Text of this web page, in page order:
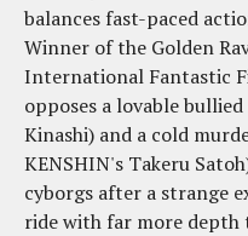
balances fast-paced
Winner of the Golden
International Fantastic
opposes a lovable
Kinashi) and a cold
KENSHIN's Takeru
cyborgs after a strange
ride with far more depth